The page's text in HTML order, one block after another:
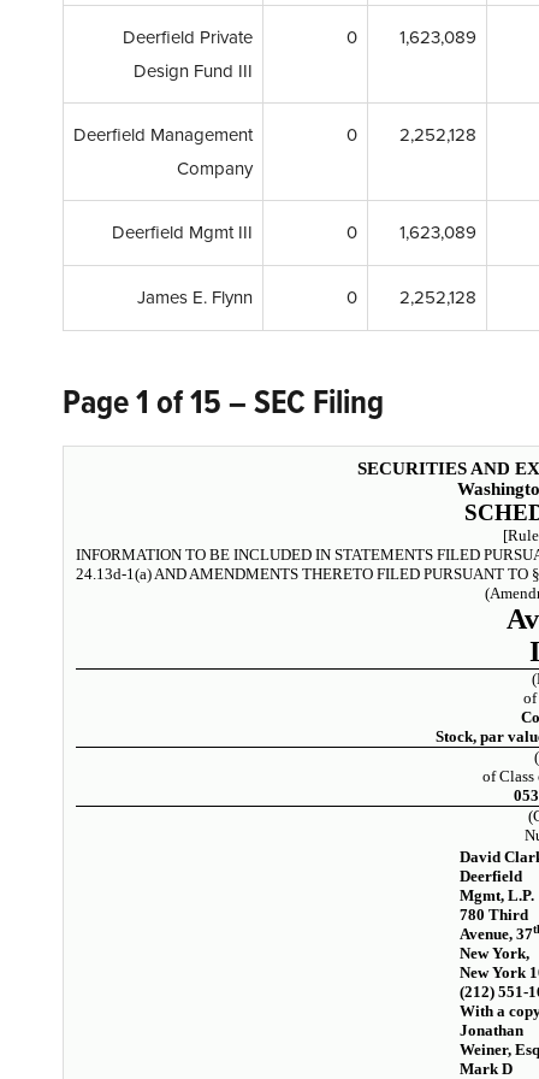
Deerfield Private
Design Fund III
0 1,623,089
Deerfield Management
Company
0 2,252,128
Deerfield Mgmt III 0 1,623,089
James E. Flynn 0 2,252,128
Page 1 of 15 – SEC Filing
SECURITIES AND
INFORMATION TO BE INCLUDED IN STATEMENTS FILED
24.13d-1(a) AND AMENDMENTS THERETO FILED PURSUANT TO
of
Stock, par
of Class
David
Deerfield
Mgmt, L.P.
780 Third
Avenue, 37
New York,
New York
(212) 551-
With a
Jonathan
Weiner,
Mark D